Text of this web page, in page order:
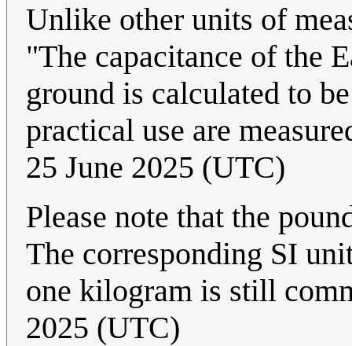
Unlike other units of
"The capacitance of the
ground is calculated to
practical use are
25 June 2025 (UTC)
Please note that the
The corresponding SI
one kilogram is still
2025 (UTC)